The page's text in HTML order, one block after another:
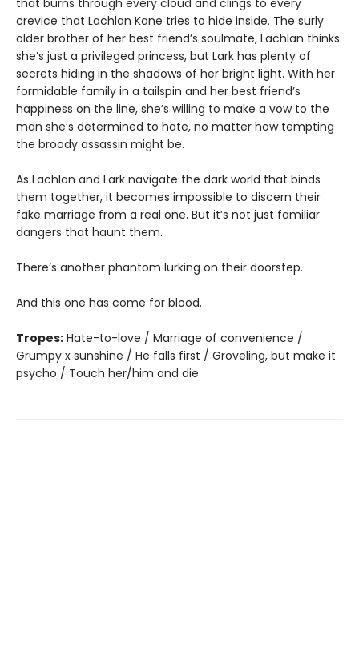
crevice that Lachlan Kane tries to hide inside. The surly
older brother of her best friend’s soulmate, Lachlan thinks
she’s just a privileged princess, but Lark has plenty of
secrets hiding in the shadows of her bright light. With her
formidable family in a tailspin and her best friend’s
happiness on the line, she’s willing to make a vow to the
man she’s determined to hate, no matter how tempting
the broody assassin might be.
As Lachlan and Lark navigate the dark world that binds
them together, it becomes impossible to discern their
fake marriage from a real one. But it’s not just familiar
dangers that haunt them.
There’s another phantom lurking on their doorstep.
And this one has come for blood.
Tropes: Hate-to-love / Marriage of convenience /
Grumpy x sunshine / He falls first / Groveling, but make it
psycho / Touch her/him and die